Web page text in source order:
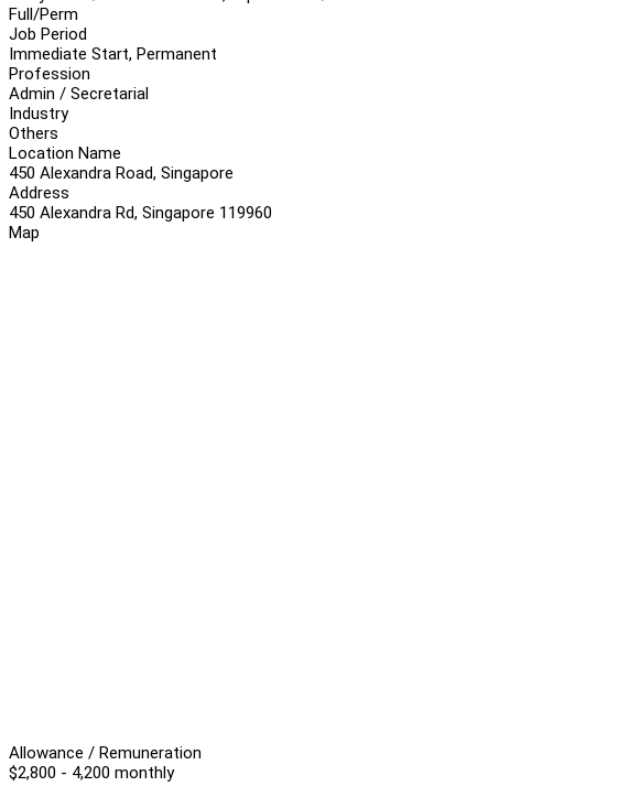
Full/Perm
Job Period
Immediate Start, Permanent
Profession
Admin / Secretarial
Industry
Others
Location Name
450 Alexandra Road, Singapore
Address
450 Alexandra Rd, Singapore 119960
Map
Allowance / Remuneration
$2,800 - 4,200 monthly